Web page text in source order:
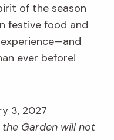
of the season
festive food and
ever before!
3, 2027
Garden will not